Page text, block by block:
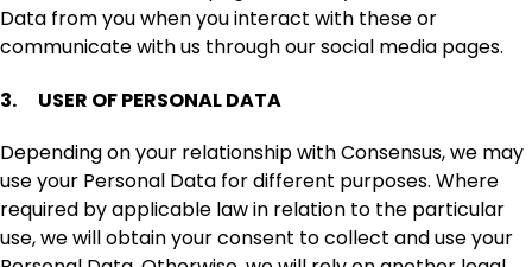
Data from you when you interact with these or
communicate with us through our social media pages.
3. USER OF PERSONAL DATA
Depending on your relationship with Consensus, we may
use your Personal Data for different purposes. Where
required by applicable law in relation to the particular
use, we will obtain your consent to collect and use your